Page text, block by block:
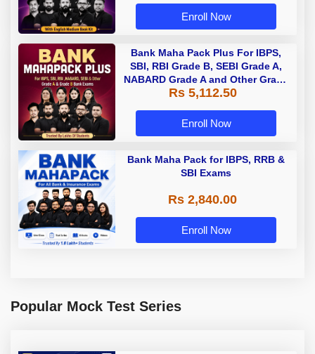
Enroll Now
Bank Maha Pack Plus For IBPS,
SBI, RBI Grade B, SEBI Grade A,
NABARD Grade A and Other Grade
A & Grade B Bank Exams
Rs 5,112.50
Enroll Now
Bank Maha Pack for IBPS, RRB &
SBI Exams
Rs 2,840.00
Enroll Now
Popular Mock Test Series